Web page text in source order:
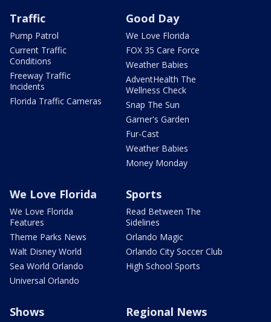
Traffic
Pump Patrol
Current Traffic
Conditions
Freeway Traffic
Incidents
Florida Traffic Cameras
Good Day
We Love Florida
FOX 35 Care Force
Weather Babies
AdventHealth The
Wellness Check
Snap The Sun
Garner's Garden
Fur-Cast
Weather Babies
Money Monday
We Love Florida
We Love Florida
Features
Theme Parks News
Walt Disney World
Sea World Orlando
Universal Orlando
Sports
Read Between The
Sidelines
Orlando Magic
Orlando City Soccer Club
High School Sports
Shows Regional News